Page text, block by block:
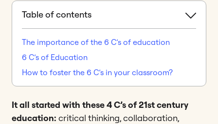
It all started with these 4 C’s of 21st century
education: critical thinking, collaboration,
Table of contents
The importance of the 6 C’s of education
6 C’s of Education
How to foster the 6 C’s in your classroom?